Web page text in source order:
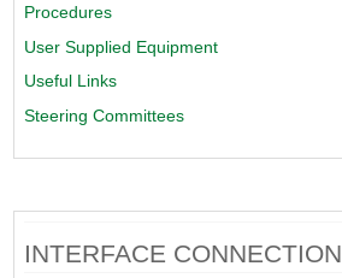
Procedures
User Supplied Equipment
Useful Links
Steering Committees
INTERFACE CONNECTION